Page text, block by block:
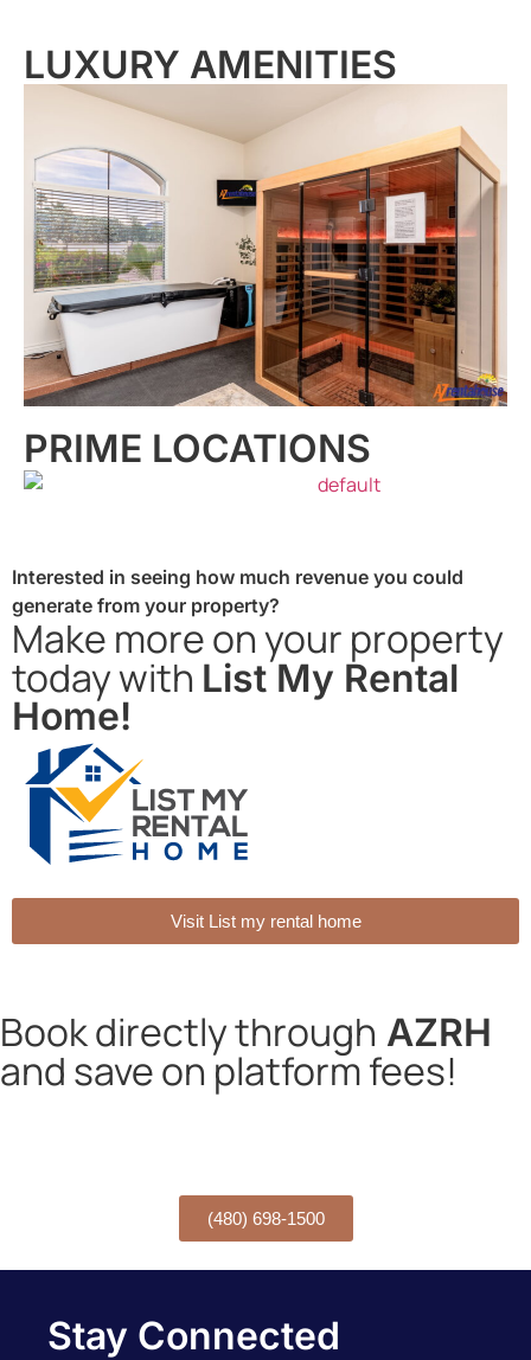
LUXURY AMENITIES
PRIME LOCATIONS
Interested in seeing how much revenue you could
generate from your property?
Make more on your property
today with List My Rental
Home!
Visit List my rental home
Book directly through AZRH
and save on platform fees!
(480) 698-1500
Stay Connected